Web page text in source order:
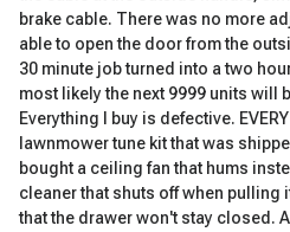
brake cable. There was no more
able to open the door from the
30 minute job turned into a two
most likely the next 9999 units will
Everything I buy is defective.
lawnmower tune kit that was
bought a ceiling fan that hums
cleaner that shuts off when pulling
that the drawer won't stay closed.